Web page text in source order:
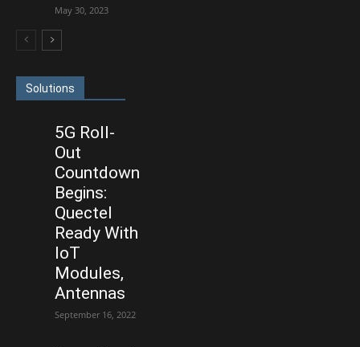
May 30, 2023
Solutions
5G Roll-
Out
Countdown
Begins:
Quectel
Ready With
IoT
Modules,
Antennas
September 16, 2022